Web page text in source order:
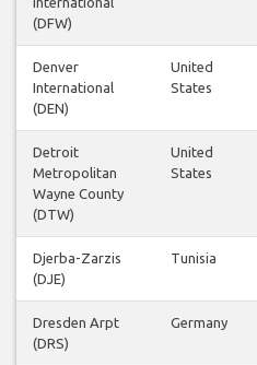
(DFW)
Denver
International
(DEN)
United
States
Detroit
Metropolitan
Wayne County
(DTW)
United
States
Djerba-Zarzis
(DJE)
Tunisia
Dresden Arpt
(DRS)
Germany